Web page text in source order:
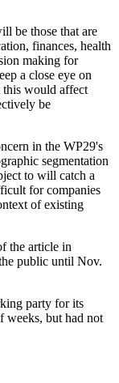
be those that are
finances, health
making for
a close eye on
this would affect
be
in the WP29's
segmentation
to will catch a
for companies
of existing
the article in
public until Nov.
party for its
weeks, but had not